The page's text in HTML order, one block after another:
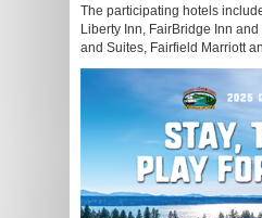
The participating hotels
Liberty Inn, FairBridge Inn
and Suites, Fairfield Marriott